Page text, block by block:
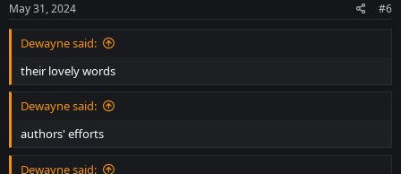
0.00075. 4th 0.00045. 5th 0.00030.
Perhaps they would be more active participation in the forum, chat,
May 31, 2024 #6
Dewayne said:
their lovely words
Dewayne said:
authors' efforts
Dewayne said: